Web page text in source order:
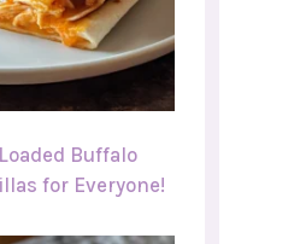
Buffalo
for Everyone!